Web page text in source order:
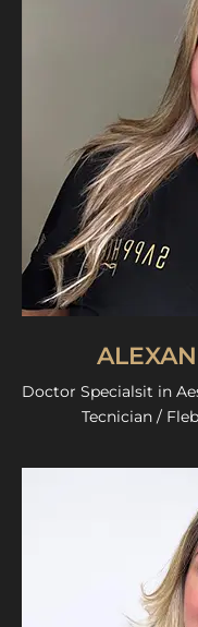
Doctor Specialsit in
Tecnician /